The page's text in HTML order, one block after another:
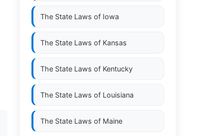
The State Laws of Iowa
The State Laws of Kansas
The State Laws of Kentucky
The State Laws of Louisiana
The State Laws of Maine